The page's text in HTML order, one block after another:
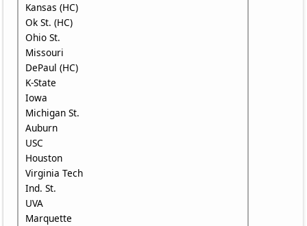
Kansas (HC)
Ok St. (HC)
Ohio St.
Missouri
DePaul (HC)
K-State
Iowa
Michigan St.
Auburn
USC
Houston
Virginia Tech
Ind. St.
UVA
Marquette